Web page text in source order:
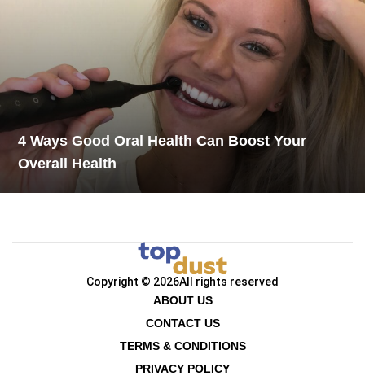
4 Ways Good Oral Health Can Boost Your
Overall Health
Copyright © 2026All rights reserved
ABOUT US
CONTACT US
TERMS & CONDITIONS
PRIVACY POLICY